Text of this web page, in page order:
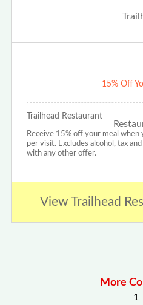
15% Off
Trailhead Restaurant
Receive 15% off your meal
per visit. Excludes alcohol, tax
with any other offer.
View Trailhead
More
1